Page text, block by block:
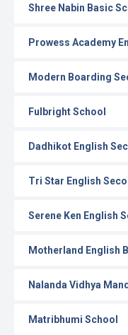
Shree Nabin Basic
Prowess Academy
Modern Boarding
Fulbright School
Dadhikot English
Tri Star English
Serene Ken English
Motherland English
Nalanda Vidhya
Matribhumi School